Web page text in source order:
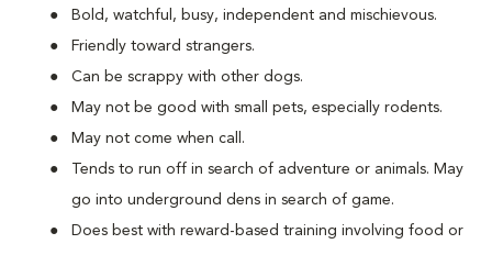
Bold, watchful, busy, independent and mischievous.
Friendly toward strangers.
Can be scrappy with other dogs.
May not be good with small pets, especially rodents.
May not come when call.
Tends to run off in search of adventure or animals. May
go into underground dens in search of game.
Does best with reward-based training involving food or